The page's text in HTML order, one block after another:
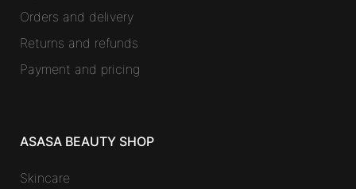
Orders and delivery
Returns and refunds
Payment and pricing
ASASA BEAUTY SHOP
Skincare